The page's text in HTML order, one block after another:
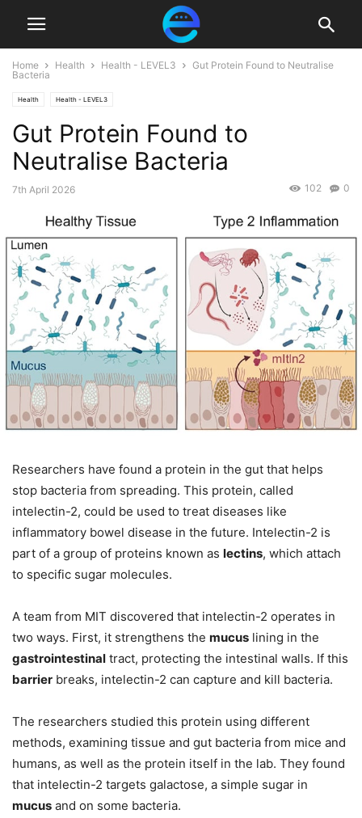
Home Health Health - LEVEL3
Gut Protein Found to Neutralise
Bacteria
Health Health - LEVEL3
Gut Protein Found to
Neutralise Bacteria
7th April 2026 0
102
Researchers have found a protein in the gut that helps
stop bacteria from spreading. This protein, called
intelectin-2, could be used to treat diseases like
inflammatory bowel disease in the future. Intelectin-2 is
part of a group of proteins known as lectins, which attach
to specific sugar molecules.
A team from MIT discovered that intelectin-2 operates in
two ways. First, it strengthens the mucus lining in the
gastrointestinal tract, protecting the intestinal walls. If this
barrier breaks, intelectin-2 can capture and kill bacteria.
The researchers studied this protein using different
methods, examining tissue and gut bacteria from mice and
humans, as well as the protein itself in the lab. They found
that intelectin-2 targets galactose, a simple sugar in
mucus and on some bacteria.